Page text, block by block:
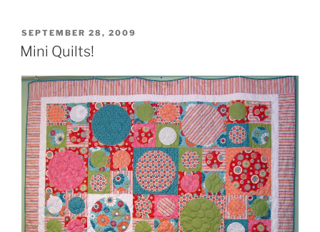
POSTED
ON
SEPTEMBER 28, 2009
Mini Quilts!